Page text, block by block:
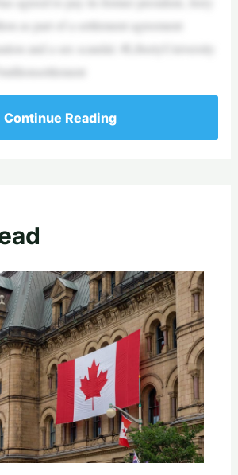
as part of a settlement agreement
and a sex scandal. #LibertyUniversity
Continue Reading